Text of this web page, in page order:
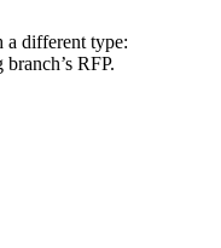
a different type:
RFP.